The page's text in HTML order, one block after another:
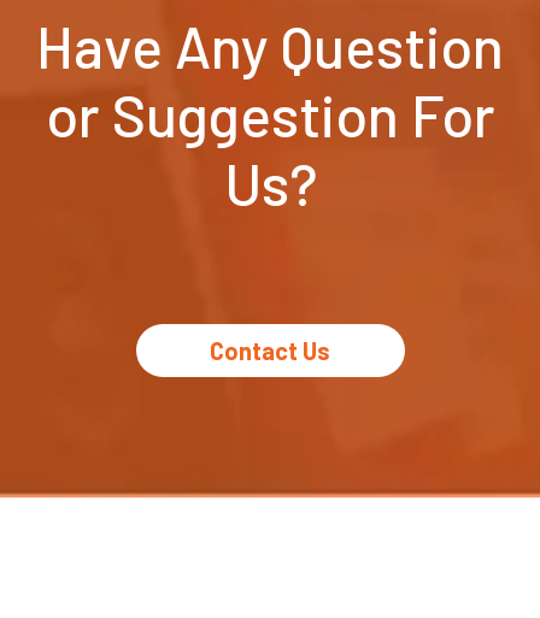
Have Any Question
or Suggestion For
Us?
Contact Us